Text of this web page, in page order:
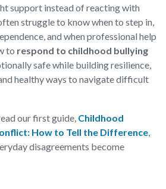
support instead of reacting with
struggle to know when to step in,
and when professional help
to respond to childhood bullying
safe while building resilience,
healthy ways to navigate difficult
our first guide, Childhood
How to Tell the Difference,
disagreements become